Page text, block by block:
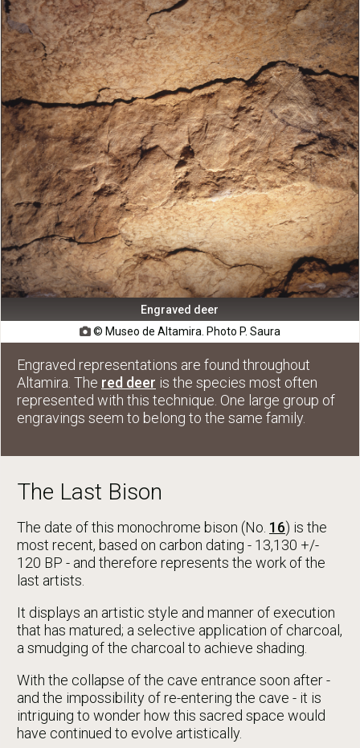
Engraved deer
© Museo de Altamira. Photo P. Saura
Engraved representations are found throughout
Altamira. The red deer is the species most often
represented with this technique. One large group of
engravings seem to belong to the same family.
The Last Bison
The date of this monochrome bison (No. 16) is the
most recent, based on carbon dating - 13,130 +/-
120 BP - and therefore represents the work of the
last artists.
It displays an artistic style and manner of execution
that has matured; a selective application of charcoal,
a smudging of the charcoal to achieve shading.
With the collapse of the cave entrance soon after -
and the impossibility of re-entering the cave - it is
intriguing to wonder how this sacred space would
have continued to evolve artistically.